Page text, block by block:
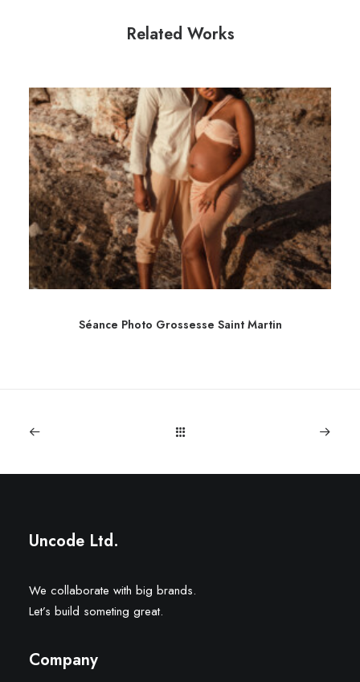
Related Works
Séance Photo Grossesse Saint Martin
Uncode Ltd.
We collaborate with big brands.
Let’s build someting great.
Company